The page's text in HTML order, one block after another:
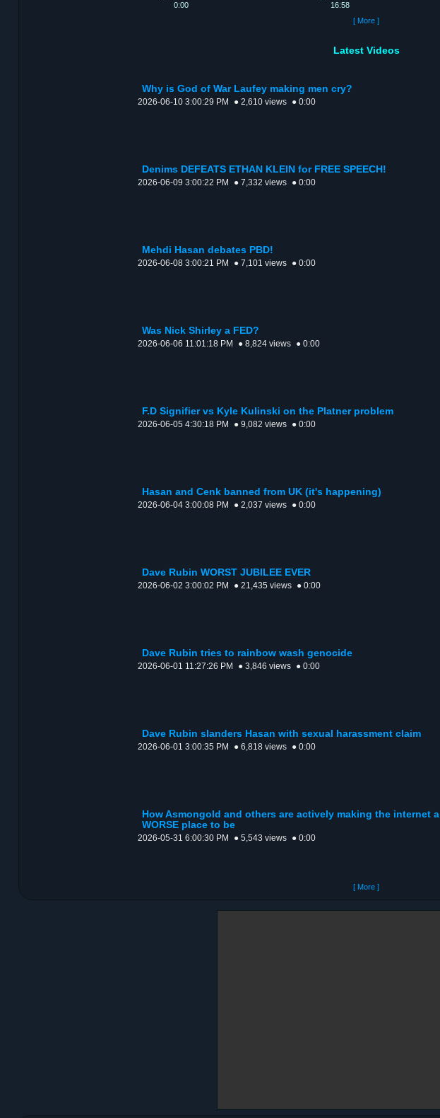
0:00
16:58
[ More ]
Latest Videos
Why is God of War Laufey making men cry?
2026-06-10 3:00:29 PM ● 2,610 views ● 0:00
Denims DEFEATS ETHAN KLEIN for FREE SPEECH!
2026-06-09 3:00:22 PM ● 7,332 views ● 0:00
Mehdi Hasan debates PBD!
2026-06-08 3:00:21 PM ● 7,101 views ● 0:00
Was Nick Shirley a FED?
2026-06-06 11:01:18 PM ● 8,824 views ● 0:00
F.D Signifier vs Kyle Kulinski on the Platner problem
2026-06-05 4:30:18 PM ● 9,082 views ● 0:00
Hasan and Cenk banned from UK (it's happening)
2026-06-04 3:00:08 PM ● 2,037 views ● 0:00
Dave Rubin WORST JUBILEE EVER
2026-06-02 3:00:02 PM ● 21,435 views ● 0:00
Dave Rubin tries to rainbow wash genocide
2026-06-01 11:27:26 PM ● 3,846 views ● 0:00
Dave Rubin slanders Hasan with sexual harassment claim
2026-06-01 3:00:35 PM ● 6,818 views ● 0:00
How Asmongold and others are actively making the internet a
WORSE place to be
2026-05-31 6:00:30 PM ● 5,543 views ● 0:00
[ More ]